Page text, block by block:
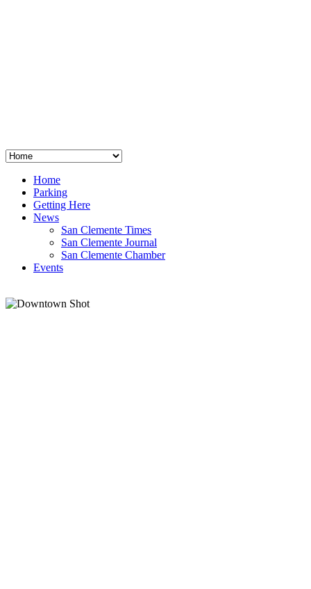
Home
Parking
Getting Here
News
San Clemente Times
San Clemente Journal
San Clemente Chamber
Events